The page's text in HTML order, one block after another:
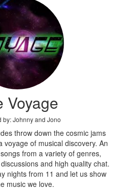
Voyage
by: Johnny and Jono
throw down the cosmic jams
voyage of musical discovery. An
from a variety of genres,
and high quality chat.
nights from 11 and let us show
music we love.